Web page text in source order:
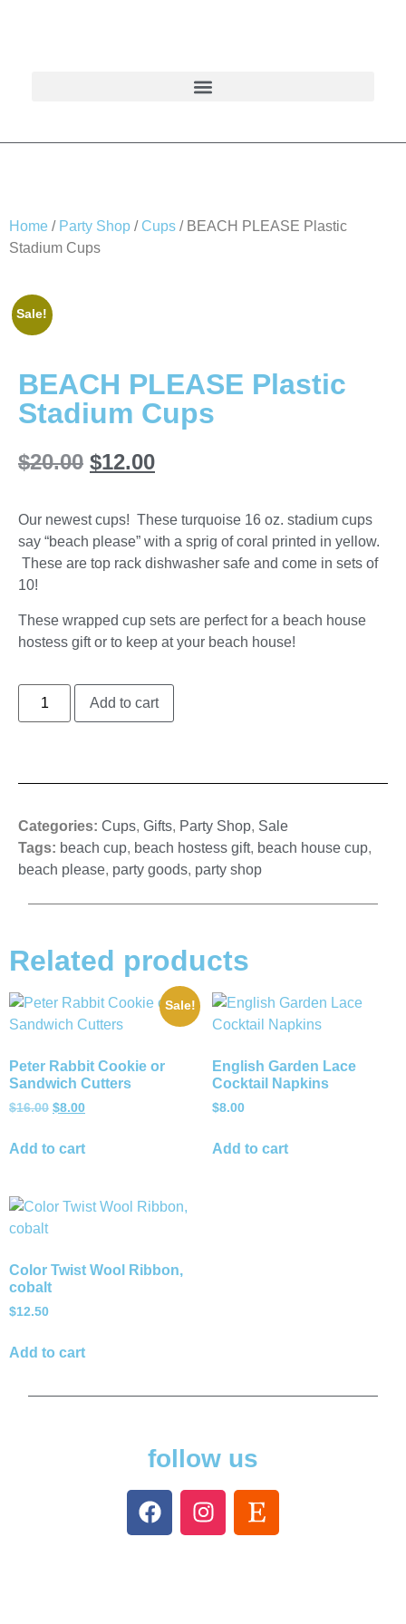
Home / Party Shop / Cups / BEACH PLEASE Plastic
Stadium Cups
Sale!
BEACH PLEASE Plastic
Stadium Cups
$20.00 $12.00
Our newest cups! These turquoise 16 oz. stadium cups
say “beach please” with a sprig of coral printed in yellow.
These are top rack dishwasher safe and come in sets of
10!
These wrapped cup sets are perfect for a beach house
hostess gift or to keep at your beach house!
Add to cart
Categories: Cups, Gifts, Party Shop, Sale
Tags: beach cup, beach hostess gift, beach house cup,
beach please, party goods, party shop
Related products
Sale!
Peter Rabbit Cookie or
Sandwich Cutters
$16.00 $8.00
Add to cart
English Garden Lace
Cocktail Napkins
$8.00
Add to cart
Color Twist Wool Ribbon,
cobalt
$12.50
Add to cart
follow us